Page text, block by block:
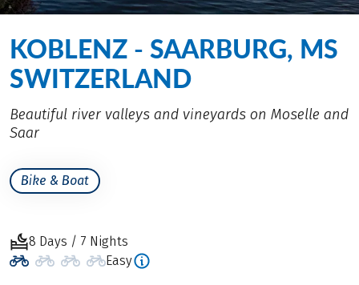
KOBLENZ - SAARBURG, MS
SWITZERLAND
Beautiful river valleys and vineyards on Moselle and
Saar
Bike & Boat
8 Days / 7 Nights
Easy